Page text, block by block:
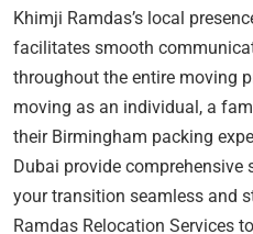
Khimji Ramdas’s local
facilitates smooth
throughout the entire moving
moving as an individual, a
their Birmingham packing
Dubai provide comprehensive
your transition seamless and
Ramdas Relocation Services